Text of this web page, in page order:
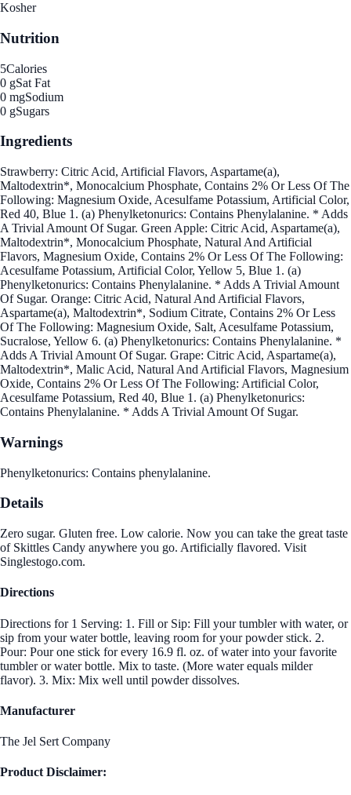
Kosher
Nutrition
5Calories
0 gSat Fat
0 mgSodium
0 gSugars
Ingredients
Strawberry: Citric Acid, Artificial Flavors, Aspartame(a),
Maltodextrin*, Monocalcium Phosphate, Contains 2% Or Less Of The
Following: Magnesium Oxide, Acesulfame Potassium, Artificial Color,
Red 40, Blue 1. (a) Phenylketonurics: Contains Phenylalanine. * Adds
A Trivial Amount Of Sugar. Green Apple: Citric Acid, Aspartame(a),
Maltodextrin*, Monocalcium Phosphate, Natural And Artificial
Flavors, Magnesium Oxide, Contains 2% Or Less Of The Following:
Acesulfame Potassium, Artificial Color, Yellow 5, Blue 1. (a)
Phenylketonurics: Contains Phenylalanine. * Adds A Trivial Amount
Of Sugar. Orange: Citric Acid, Natural And Artificial Flavors,
Aspartame(a), Maltodextrin*, Sodium Citrate, Contains 2% Or Less
Of The Following: Magnesium Oxide, Salt, Acesulfame Potassium,
Sucralose, Yellow 6. (a) Phenylketonurics: Contains Phenylalanine. *
Adds A Trivial Amount Of Sugar. Grape: Citric Acid, Aspartame(a),
Maltodextrin*, Malic Acid, Natural And Artificial Flavors, Magnesium
Oxide, Contains 2% Or Less Of The Following: Artificial Color,
Acesulfame Potassium, Red 40, Blue 1. (a) Phenylketonurics:
Contains Phenylalanine. * Adds A Trivial Amount Of Sugar.
Warnings
Phenylketonurics: Contains phenylalanine.
Details
Zero sugar. Gluten free. Low calorie. Now you can take the great taste
of Skittles Candy anywhere you go. Artificially flavored. Visit
Singlestogo.com.
Directions
Directions for 1 Serving: 1. Fill or Sip: Fill your tumbler with water, or
sip from your water bottle, leaving room for your powder stick. 2.
Pour: Pour one stick for every 16.9 fl. oz. of water into your favorite
tumbler or water bottle. Mix to taste. (More water equals milder
flavor). 3. Mix: Mix well until powder dissolves.
Manufacturer
The Jel Sert Company
Product Disclaimer: